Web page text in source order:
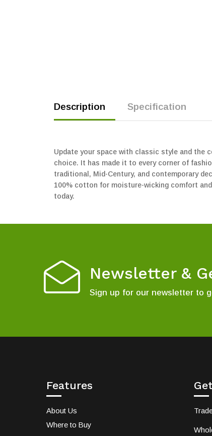
Description Specification
Update your space with classic style and the
choice. It has made it to every corner of
traditional, Mid-Century, and contemporary
100% cotton for moisture-wicking comfort
today.
Newsletter &
Sign up for our newsletter to
Features
About Us
Where to Buy